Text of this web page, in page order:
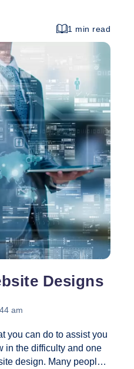
that how well you have
optimization (SEO)
providers can
the electronic
that exist on a web
quality web designing
1 min read
Designs
am
you can do to assist you
in the difficulty and one
design. Many people